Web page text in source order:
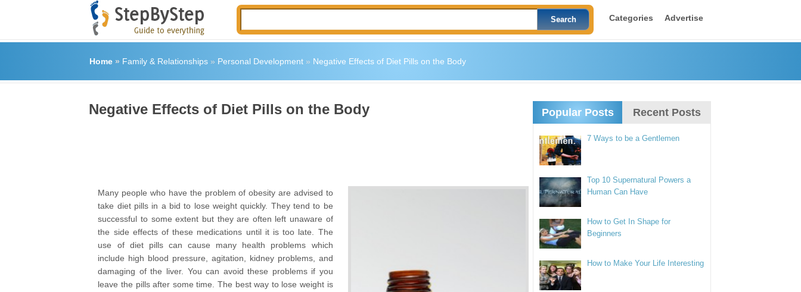
Categories Advertise
Home» Family & Relationships» Personal Development» Negative Effects of Diet Pills on the Body
Negative Effects of Diet Pills on the Body
Many people who have the problem of obesity are advised to
take diet pills in a bid to lose weight quickly. They tend to be
successful to some extent but they are often left unaware of
the side effects of these medications until it is too late. The
use of diet pills can cause many health problems which
include high blood pressure, agitation, kidney problems, and
damaging of the liver. You can avoid these problems if you
leave the pills after some time. The best way to lose weight is
Popular Posts Recent Posts
7 Ways to be a Gentlemen
Top 10 Supernatural Powers a
Human Can Have
How to Get In Shape for
Beginners
How to Make Your Life Interesting